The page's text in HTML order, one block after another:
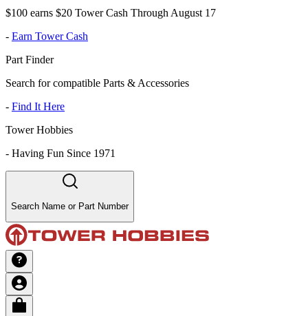
$100 earns $20 Tower Cash Through August 17
- Earn Tower Cash
Part Finder
Search for compatible Parts & Accessories
- Find It Here
Tower Hobbies
- Having Fun Since 1971
Search Name or Part Number